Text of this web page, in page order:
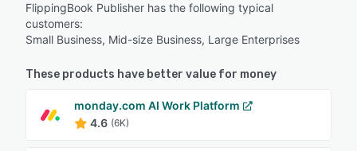
FlippingBook Publisher has the following typical
customers:
Small Business, Mid-size Business, Large Enterprises
These products have better value for money
monday.com AI Work Platform
4.6 (6K)